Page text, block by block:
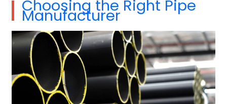
Choosing the Right Pipe
Manufacturer